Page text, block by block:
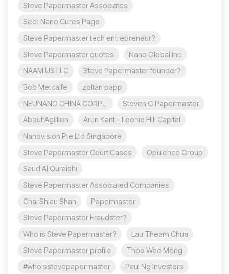
Steve Papermaster Associates
See: Nano Cures Page
Steve Papermaster tech entrepreneur?
Steve Papermaster quotes
Nano Global Inc
NAAM US LLC
Steve Papermaster founder?
Bob Metcalfe
zoltan papp
NEUNANO CHINA CORP.,
Steven G Papermaster
About Agillion
Arun Kant – Leonie Hill Capital
Nanovision Pte Ltd Singapore
Steve Papermaster Court Cases
Opulence Group
Saud Al Quraishi
Steve Papermaster Associated Companies
Chai Shiau Shan
Papermaster
Steve Papermaster Fraudster?
Who is Steve Papermaster?
Lau Theam Chua
Steve Papermaster profile
Thoo Wee Meng
#whoisstevepapermaster
Paul Ng Investors